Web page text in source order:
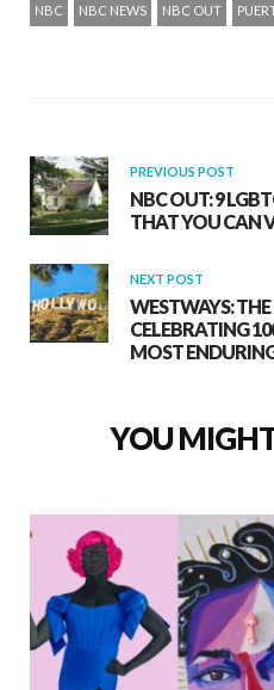
NBC NBC NEWS NBC OUT
PREVIOUS POST
NBC OUT: 9
THAT YOU CAN
NEXT POST
WESTWAYS:
CELEBRATING
MOST
YOU